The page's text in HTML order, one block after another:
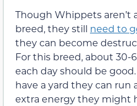
Though Whippets aren’t
breed, they still need to
they can become
For this breed, about 30-
each day should be
have a yard they can run
extra energy they might